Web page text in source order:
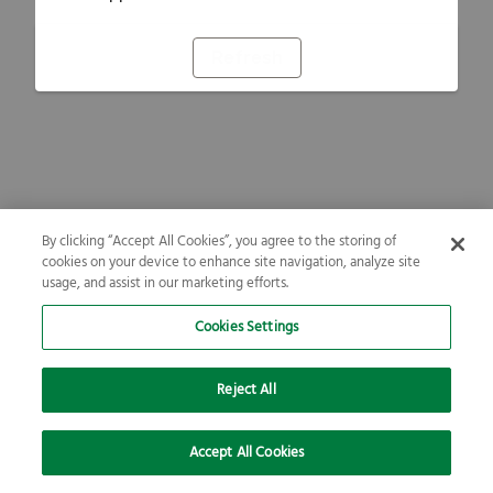
By clicking “Accept All Cookies”, you agree to the storing of
cookies on your device to enhance site navigation, analyze site
usage, and assist in our marketing efforts.
Cookies Settings
Reject All
Accept All Cookies